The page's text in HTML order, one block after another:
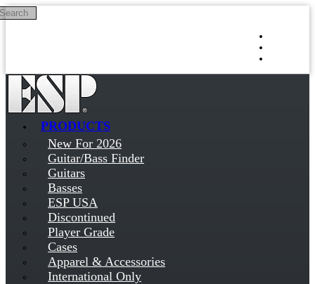
Skip to main content
PRODUCTS
New For 2026
Guitar/Bass Finder
Guitars
Basses
ESP USA
Discontinued
Player Grade
Cases
Apparel & Accessories
International Only